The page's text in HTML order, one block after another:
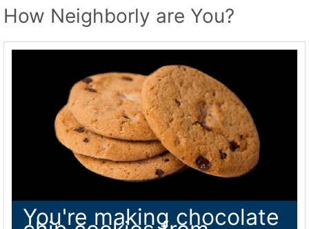
How Neighborly are You?
You're making chocolate